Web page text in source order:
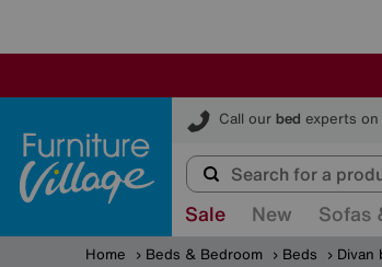
Call our bed experts on
Furniture Village
Sale New Sofas
Home Beds & Bedroom Beds Divan